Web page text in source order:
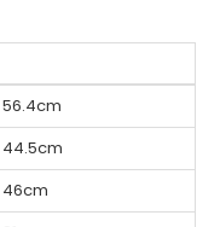
56.4cm
44.5cm
46cm